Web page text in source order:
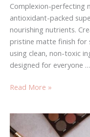
Complexion-perfecting
antioxidant-packed
nourishing nutrients.
pristine matte finish for
using clean, non-toxic
designed for everyone …
Read More »
Ignoring